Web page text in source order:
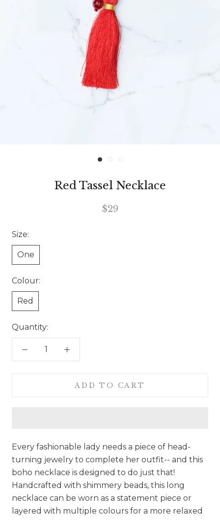
Red Tassel Necklace
$29
Size:
One
Colour:
Red
Quantity:
ADD TO CART
Every fashionable lady needs a piece of head-
turning jewelry to complete her outfit-- and this
boho necklace is designed to do just that!
Handcrafted with shimmery beads, this long
necklace can be worn as a statement piece or
layered with multiple colours for a more relaxed